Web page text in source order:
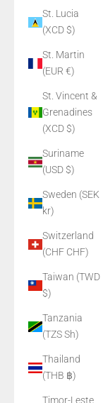
St. Lucia
(XCD $)
St. Martin
(EUR €)
St. Vincent &
Grenadines
(XCD $)
Suriname
(USD $)
Sweden (SEK
kr)
Switzerland
(CHF CHF)
Taiwan (TWD
$)
Tanzania
(TZS Sh)
Thailand
(THB ฿)
Timor-Leste